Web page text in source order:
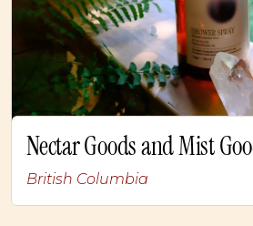
Nectar Goods and Mist
British Columbia